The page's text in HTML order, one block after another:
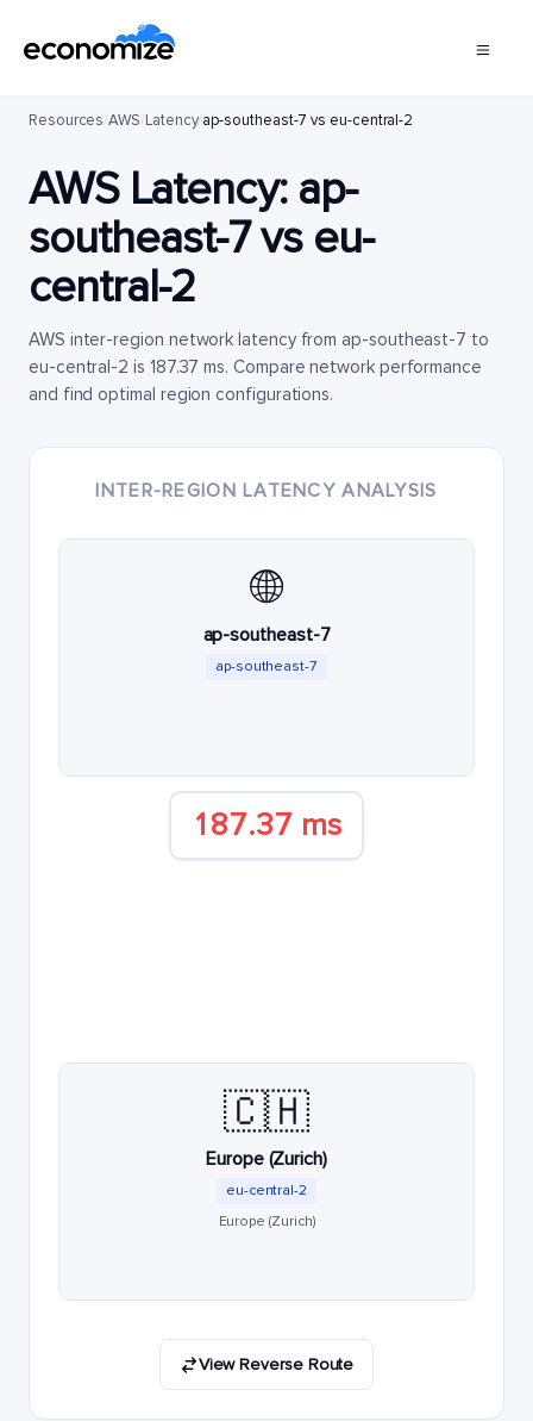
Resources/AWS/Latency/ap-southeast-7 vs eu-central-2
AWS Latency: ap-
southeast-7vs eu-
central-2
AWS inter-region network latency from ap-southeast-7 to
eu-central-2 is 187.37 ms. Compare network performance
and find optimal region configurations.
INTER-REGION LATENCY ANALYSIS
🌐
ap-southeast-7
ap-southeast-7
187.37 ms
🇨🇭
Europe (Zurich)
eu-central-2
Europe (Zurich)
View Reverse Route